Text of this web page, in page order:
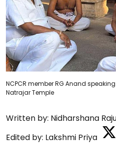
NCPCR member RG Anand
Natrajar Temple
Written by: Nidharshana
Edited by: Lakshmi Priya